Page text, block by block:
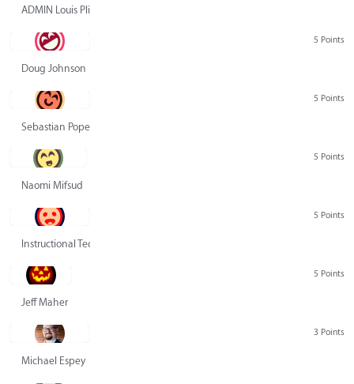
ADMIN Louis Pliskin
5 Points
Doug Johnson
5 Points
Sebastian Pope
5 Points
Naomi Mifsud
5 Points
Instructional Technology Group
5 Points
Jeff Maher
3 Points
Michael Espey